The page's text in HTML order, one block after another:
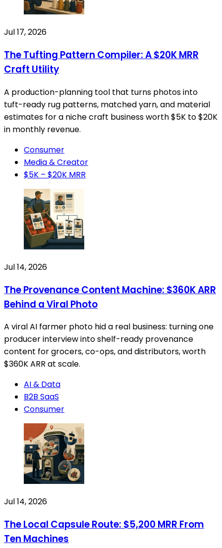
Jul 17, 2026
The Tufting Pattern Compiler: A $20K MRR
Craft Utility
A production-planning tool that turns photos into
tuft-ready rug patterns, matched yarn, and material
estimates for a niche craft business worth $5K to $20K
in monthly revenue.
Consumer
Media & Creator
$5K – $20K MRR
Jul 14, 2026
The Provenance Content Machine: $360K ARR
Behind a Viral Photo
A viral AI farmer photo hid a real business: turning one
producer interview into shelf-ready provenance
content for grocers, co-ops, and distributors, worth
$360K ARR at scale.
AI & Data
B2B SaaS
Consumer
Jul 14, 2026
The Local Capsule Route: $5,200 MRR From
Ten Machines